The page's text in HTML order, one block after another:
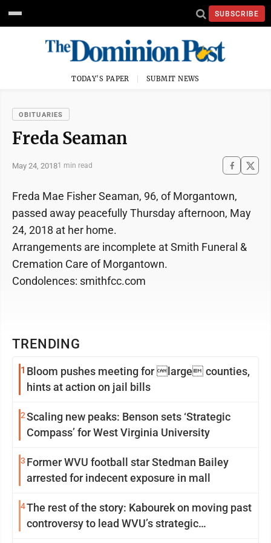
SUBSCRIBE
TODAY'S PAPER SUBMIT NEWS
OBITUARIES
Freda Seaman
May 24, 20181 min read
TRENDING
1 Bloom pushes meeting for large counties,
hints at action on jail bills
2Scaling new peaks: Benson sets ‘Strategic
Compass’ for West Virginia University
3 Former WVU football star Stedman Bailey
arrested for indecent exposure in mall
4The rest of the story: Kabourek on moving past
controversy to lead WVU’s strategic
Freda Mae Fisher Seaman, 96, of Morgantown,
passed away peacefully Thursday afternoon, May
24, 2018 at her home.
Arrangements are incomplete at Smith Funeral &
Cremation Care of Morgantown.
Condolences: smithfcc.com